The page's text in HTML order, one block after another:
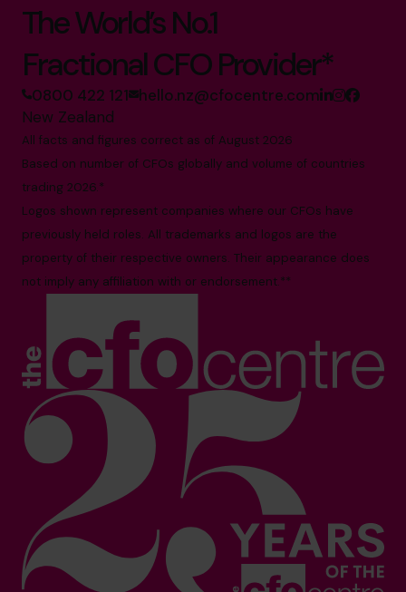
The World’s No.1
Fractional CFO Provider*
0800 422 121 hello.nz@cfocentre.com
New Zealand
All facts and figures correct as of August 2026
Based on number of CFOs globally and volume of countries
trading 2026.*
Logos shown represent companies where our CFOs have
previously held roles. All trademarks and logos are the
property of their respective owners. Their appearance does
not imply any affiliation with or endorsement.**